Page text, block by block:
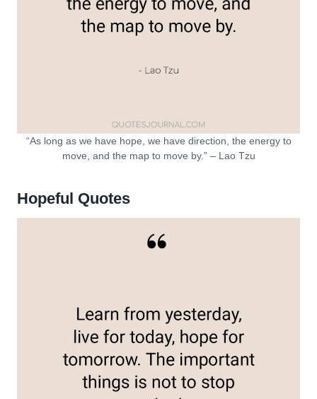
“As long as we have hope, we have direction, the energy to
move, and the map to move by.” – Lao Tzu
Hopeful Quotes